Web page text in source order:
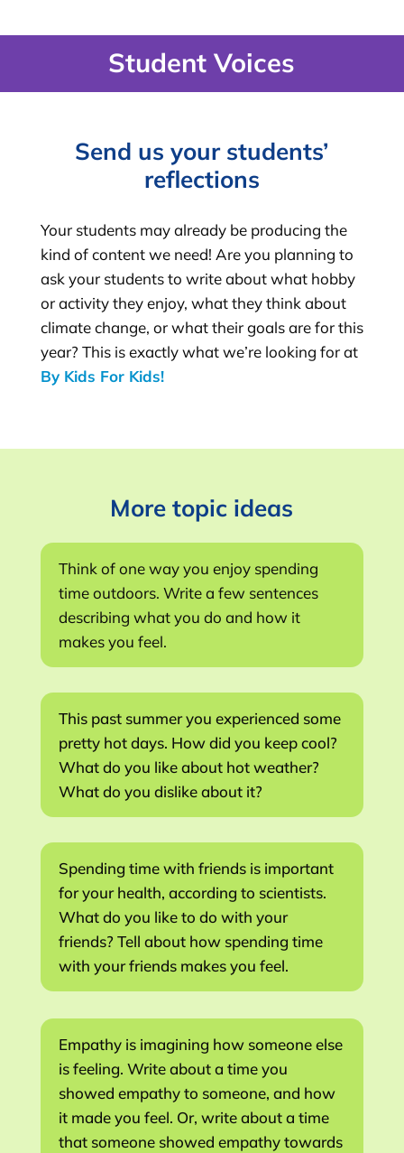
Student Voices
Send us your students’
reflections
Your students may already be producing the
kind of content we need! Are you planning to
ask your students to write about what hobby
or activity they enjoy, what they think about
climate change, or what their goals are for this
year? This is exactly what we’re looking for at
By Kids For Kids!
More topic ideas
Think of one way you enjoy spending
time outdoors. Write a few sentences
describing what you do and how it
makes you feel.
This past summer you experienced some
pretty hot days. How did you keep cool?
What do you like about hot weather?
What do you dislike about it?
Spending time with friends is important
for your health, according to scientists.
What do you like to do with your
friends? Tell about how spending time
with your friends makes you feel.
Empathy is imagining how someone else
is feeling. Write about a time you
showed empathy to someone, and how
it made you feel. Or, write about a time
that someone showed empathy towards